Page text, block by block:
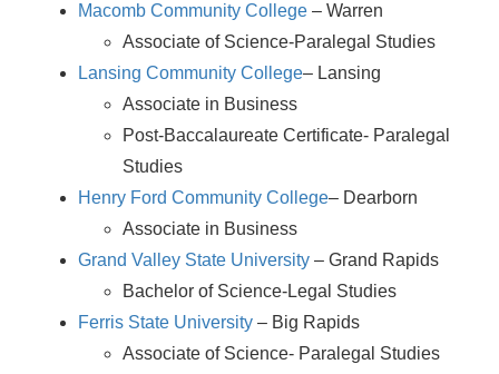
Macomb Community College – Warren
Associate of Science-Paralegal Studies
Lansing Community College– Lansing
Associate in Business
Post-Baccalaureate Certificate- Paralegal
Studies
Henry Ford Community College– Dearborn
Associate in Business
Grand Valley State University – Grand Rapids
Bachelor of Science-Legal Studies
Ferris State University – Big Rapids
Associate of Science- Paralegal Studies